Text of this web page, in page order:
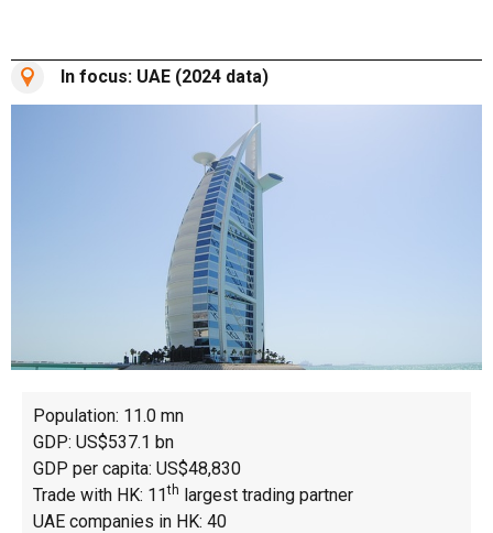
In focus: UAE (2024 data)
Population: 11.0 mn
GDP: US$537.1 bn
GDP per capita: US$48,830
Trade with HK: 11th largest trading partner
UAE companies in HK: 40